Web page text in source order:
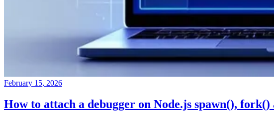
February 15, 2026
How to attach a debugger on Node.js spawn(),